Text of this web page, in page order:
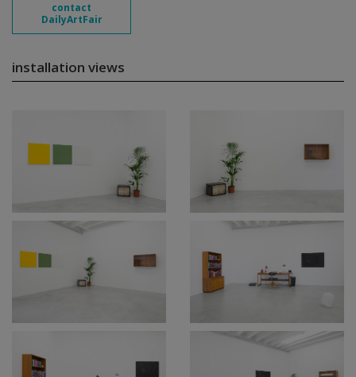
contact
DailyArtFair
installation views